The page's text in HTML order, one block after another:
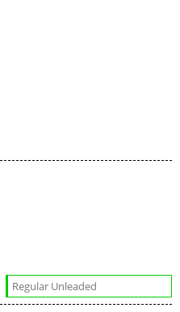
Regular Unleaded